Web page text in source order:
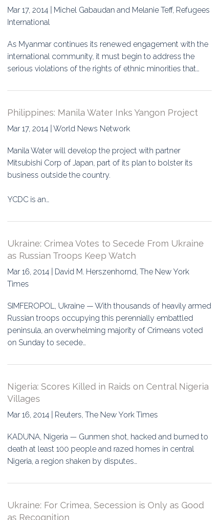
Mar 17, 2014 | Michel Gabaudan and Melanie Teff, Refugees
International
As Myanmar continues its renewed engagement with the
international community, it must begin to address the
serious violations of the rights of ethnic minorities that…
Philippines: Manila Water Inks Yangon Project
Mar 17, 2014 | World News Network
Manila Water will develop the project with partner
Mitsubishi Corp of Japan, part of its plan to bolster its
business outside the country.
YCDC is an…
Ukraine: Crimea Votes to Secede From Ukraine
as Russian Troops Keep Watch
Mar 16, 2014 | David M. Herszenhornd, The New York
Times
SIMFEROPOL, Ukraine — With thousands of heavily armed
Russian troops occupying this perennially embattled
peninsula, an overwhelming majority of Crimeans voted
on Sunday to secede…
Nigeria: Scores Killed in Raids on Central Nigeria
Villages
Mar 16, 2014 | Reuters, The New York Times
KADUNA, Nigeria — Gunmen shot, hacked and burned to
death at least 100 people and razed homes in central
Nigeria, a region shaken by disputes…
Ukraine: For Crimea, Secession is Only as Good
as Recognition